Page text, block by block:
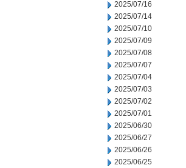
2025/07/16
2025/07/14
2025/07/10
2025/07/09
2025/07/08
2025/07/07
2025/07/04
2025/07/03
2025/07/02
2025/07/01
2025/06/30
2025/06/27
2025/06/26
2025/06/25